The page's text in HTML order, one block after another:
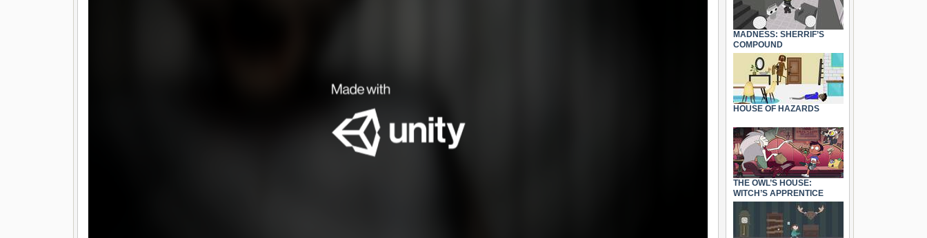
MADNESS: SHERRIF’S
COMPOUND
HOUSE OF HAZARDS
THE OWL’S HOUSE:
WITCH’S APPRENTICE